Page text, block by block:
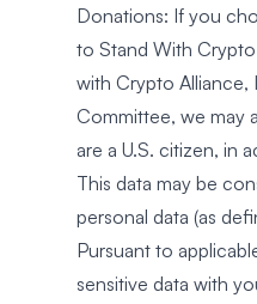
Donations: If you
to Stand With
with Crypto Alliance,
Committee, we may
are a U.S. citizen, in
This data may be
personal data (as
Pursuant to
sensitive data with